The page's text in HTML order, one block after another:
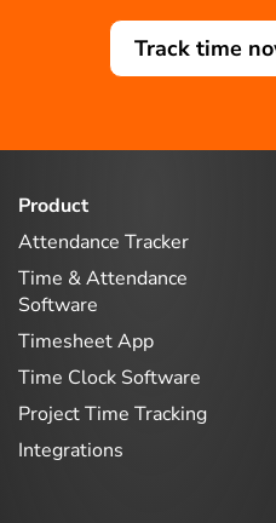
Track time
Product
Attendance Tracker
Time & Attendance
Software
Timesheet App
Time Clock Software
Project Time Tracking
Integrations